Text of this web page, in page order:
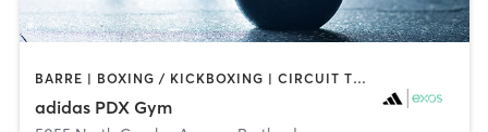
BARRE | BOXING / KICKBOXING | CIRCUIT TRAINING | CYCLING | GYM CLASSES | INTERVAL TRAINING | MEDITATION | OTHER | SPORTS | STRENGTH TRAINING | WEIGHT TRAINING | YOGA
adidas PDX Gym